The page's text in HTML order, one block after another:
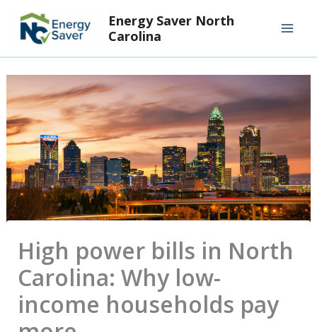
content
Energy Saver North
Carolina
High power bills in North
Carolina: Why low-
income households pay